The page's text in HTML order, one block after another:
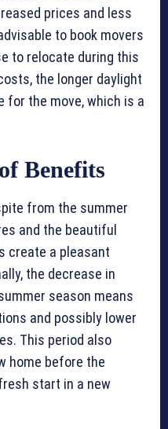
prices and less
to book movers
to relocate during this
the longer daylight
for the move, which is a
Benefits
from the summer
and the beautiful
create a pleasant
the decrease in
season means
and possibly lower
This period also
home before the
start in a new